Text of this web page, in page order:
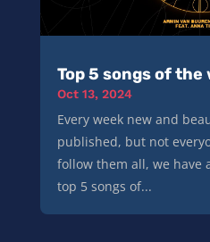
Top 5 songs of the
Oct 13, 2024
Every week new and
published, but not
follow them all, we have
top 5 songs of...